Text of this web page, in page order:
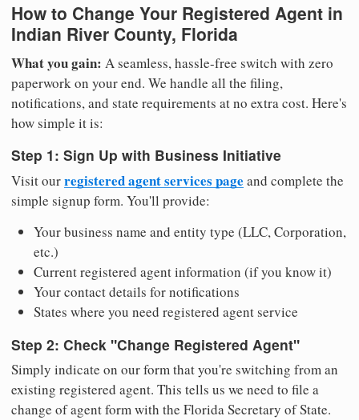
How to Change Your Registered Agent in
Indian River County, Florida
What you gain: A seamless, hassle-free switch with zero
paperwork on your end. We handle all the filing,
notifications, and state requirements at no extra cost. Here's
how simple it is:
Step 1: Sign Up with Business Initiative
Visit ourregistered agent services page and complete the
simple signup form. You'll provide:
Your business name and entity type (LLC, Corporation,
etc.)
Current registered agent information (if you know it)
Your contact details for notifications
States where you need registered agent service
Step 2: Check "Change Registered Agent"
Simply indicate on our form that you're switching from an
existing registered agent. This tells us we need to file a
change of agent form with the Florida Secretary of State.